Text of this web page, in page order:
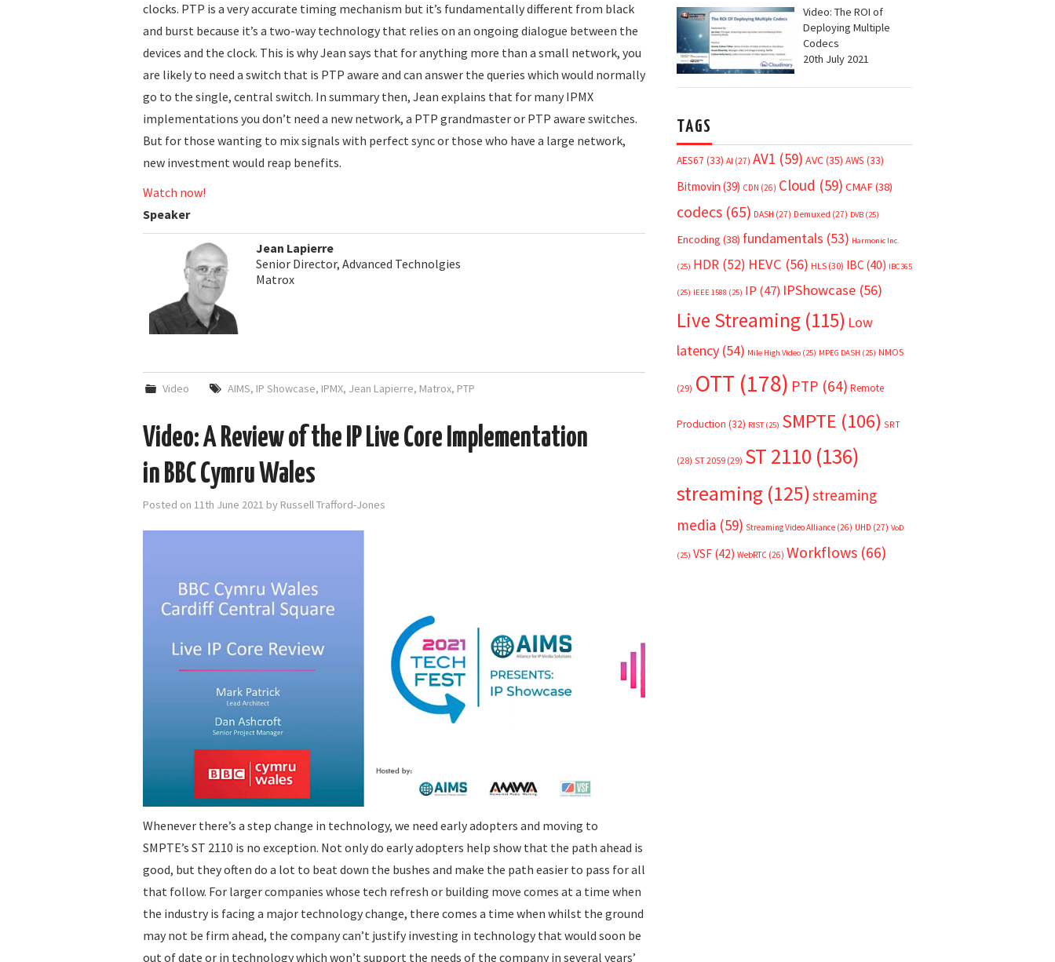
clocks. PTP is a very accurate timing mechanism but it’s fundamentally different from black
and burst because it’s a two-way technology that relies on an ongoing dialogue between the
devices and the clock. This is why Jean says that for anything more than a small network, you
are likely to need a switch that is PTP aware and can answer the queries which would normally
go to the single, central switch. In summary then, Jean explains that for many IPMX
implementations you don’t need a new network, a PTP grandmaster or PTP aware switches.
But for those wanting to mix signals with perfect sync or those who have a large network,
new investment would reap benefits.
Watch now!
Speaker
Jean Lapierre
Senior Director, Advanced Technolgies
Matrox
Video AIMS, IP Showcase, IPMX, Jean Lapierre, Matrox, PTP
Video: A Review of the IP Live Core Implementation
in BBC Cymru Wales
Posted on 11th June 2021 by Russell Trafford-Jones
Whenever there’s a step change in technology, we need early adopters and moving to
SMPTE’s ST 2110 is no exception. Not only do early adopters help show that the path ahead is
good, but they often do a lot to beat down the bushes and make the path easier to pass for all
that follow. For larger companies whose tech refresh or building move comes at a time when
the industry is facing a major technology change, there comes a time when whilst the ground
may not be firm ahead, the company can’t justify investing in technology that would soon be
out of date or in technology which won’t support the needs of the company in several years’
Video: The ROI of
Deploying Multiple
Codecs
20th July 2021
TAGS
AES67 (33) AI (27) AV1 (59) AVC(35) AWS (33)
Bitmovin (39) CDN (26) Cloud (59) CMAF(38)
codecs (65) DASH (27) Demuxed (27) DVB (25)
Encoding (38) fundamentals (53) Harmonic Inc.
(25) HDR (52) HEVC (56) HLS (30) IBC (40) IBC365
(25) IEEE 1588 (25) IP (47) IPShowcase (56)
Live Streaming (115) Low
latency (54) Mile High Video (25) MPEG DASH (25) NMOS
(29) OTT (178) PTP (64) Remote
Production (32) RIST (25) SMPTE (106) SRT
(28) ST 2059 (29) ST 2110 (136)
streaming (125)streaming
media (59) Streaming Video Alliance (26) UHD (27) VoD
(25) VSF (42) WebRTC (26) Workflows (66)